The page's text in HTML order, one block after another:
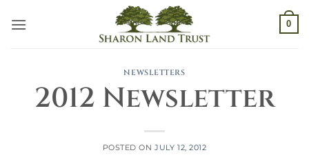
0
NEWSLETTERS
2012 Newsletter
POSTED ONJULY 12, 2012